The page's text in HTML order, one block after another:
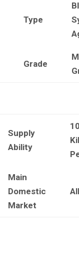
Type
Grade
Supply
Ability
Main
Domestic
Market